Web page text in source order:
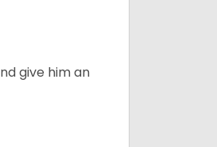
give him an